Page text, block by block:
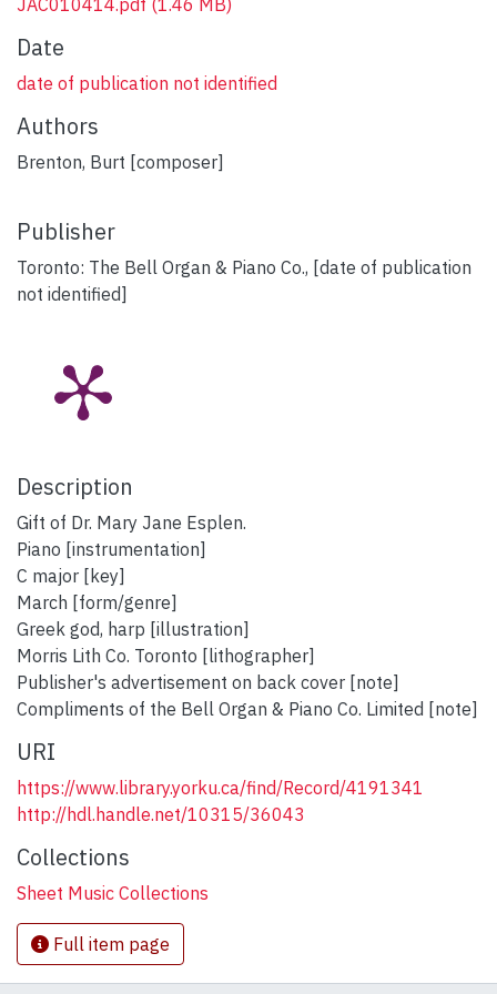
JAC010414.pdf (1.46 MB)
Date
date of publication not identified
Authors
Brenton, Burt [composer]
Publisher
Toronto: The Bell Organ & Piano Co., [date of publication
not identified]
Description
Gift of Dr. Mary Jane Esplen.
Piano [instrumentation]
C major [key]
March [form/genre]
Greek god, harp [illustration]
Morris Lith Co. Toronto [lithographer]
Publisher's advertisement on back cover [note]
Compliments of the Bell Organ & Piano Co. Limited [note]
URI
https://www.library.yorku.ca/find/Record/4191341
http://hdl.handle.net/10315/36043
Collections
Sheet Music Collections
Full item page